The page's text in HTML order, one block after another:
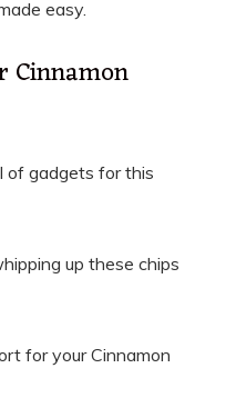
easy.
Cinnamon
of gadgets for this
up these chips
for your Cinnamon